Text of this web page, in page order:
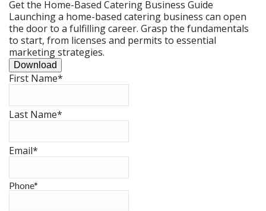
Get the Home-Based Catering Business Guide
Launching a home-based catering business can open
the door to a fulfilling career. Grasp the fundamentals
to start, from licenses and permits to essential
marketing strategies.
Download
First Name*
Last Name*
Email*
Phone*